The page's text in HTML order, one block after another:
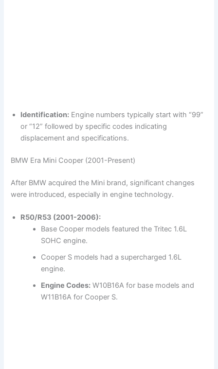
Identification: Engine numbers typically start with “99”
or “12” followed by specific codes indicating
displacement and specifications.
BMW Era Mini Cooper (2001-Present)
After BMW acquired the Mini brand, significant changes
were introduced, especially in engine technology.
R50/R53 (2001-2006):
Base Cooper models featured the Tritec 1.6L
SOHC engine.
Cooper S models had a supercharged 1.6L
engine.
Engine Codes: W10B16A for base models and
W11B16A for Cooper S.